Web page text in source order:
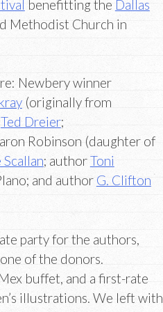
benefitting the Dallas
Methodist Church in
Newbery winner
(originally from
Ted Dreier;
Robinson (daughter of
Scallan; authorToni
and author G. Clifton
party for the authors,
of the donors.
buffet, and a first-rate
illustrations. We left with